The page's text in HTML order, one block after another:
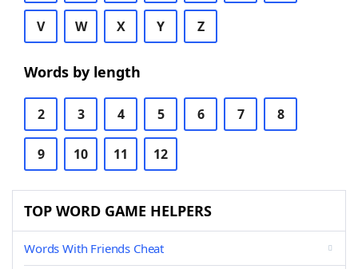
V W X Y Z
Words by length
2 3 4 5 6 7 8
9 10 11 12
TOP WORD GAME HELPERS
Words With Friends Cheat